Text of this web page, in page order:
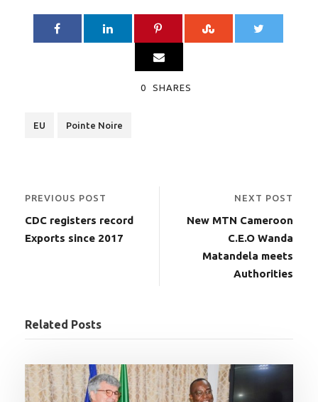
0 SHARES
EU Pointe Noire
PREVIOUS POST
CDC registers record
Exports since 2017
NEXT POST
New MTN Cameroon
C.E.O Wanda
Matandela meets
Authorities
Related Posts